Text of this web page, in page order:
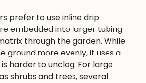
prefer to use inline drip
embedded into larger tubing
through the garden. While
ground more evenly, it uses a
harder to unclog. For large
shrubs and trees, several